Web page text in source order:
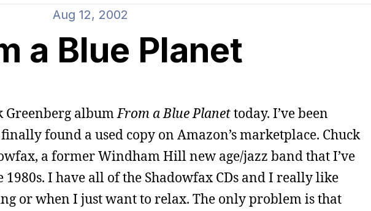
Aug 12, 2002
a Blue Planet
Greenberg albumFrom a Blue Planettoday. I’ve been
found a used copy on Amazon’s marketplace. Chuck
a former Windham Hill new age/jazz band that I’ve
1980s. I have all of the Shadowfax CDs and I really like
or when I just want to relax. The only problem is that